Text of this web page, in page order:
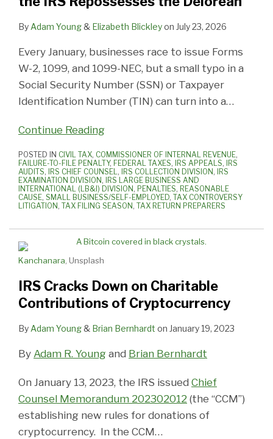
By Adam Young & Elizabeth Blickleyon July 23, 2026
Every January, businesses race to issue Forms
W-2, 1099, and 1099-NEC, but a small typo in a
Social Security Number (SSN) or Taxpayer
Identification Number (TIN) can turn into a…
Continue Reading
Correcting
SSN/TIN
Before
Repossesses
Delorean
POSTED IN CIVIL TAX, COMMISSIONER OF INTERNAL REVENUE,
FAILURE-TO-FILE PENALTY, FEDERAL TAXES, IRS APPEALS, IRS
AUDITS, IRS CHIEF COUNSEL, IRS COLLECTION DIVISION , IRS
EXAMINATION DIVISION , IRS LARGE BUSINESS AND
INTERNATIONAL (LB&I) DIVISION , PENALTIES, REASONABLE
CAUSE, SMALL BUSINESS/SELF-EMPLOYED, TAX CONTROVERSY
LITIGATION , TAX FILING SEASON , TAX RETURN PREPARERS
Kanchanara , Unsplash
IRS Cracks Down on Charitable
Contributions of Cryptocurrency
By Adam Young & Brian Bernhardt on January 19, 2023
By Adam R. Young and Brian Bernhardt
On January 13, 2023, the IRS issued Chief
Counsel Memorandum 202302012 (the “CCM”)
establishing new rules for donations of
cryptocurrency. In the CCM…
Cryptocurrency
Non-
Licensed
Engaged
Cannabis
Businesses
True?
Might
Be…
Taxpayers
Penalized
Failure
Forms
5471